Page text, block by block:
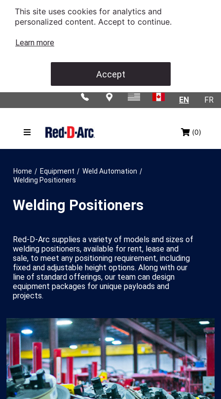
This site uses cookies for analytics and
personalized content. Accept to continue.
Learn more
Accept
FR
EN
(0)
Home / Equipment / Weld Automation /
Welding Positioners
Welding Positioners
Red-D-Arc supplies a variety of models and sizes of
welding positioners, available for rent, lease and
sale, to meet any positioning requirement, including
fixed and adjustable height options. Along with our
line of standard offerings, our team can design
equipment packages for unique payloads and
projects.